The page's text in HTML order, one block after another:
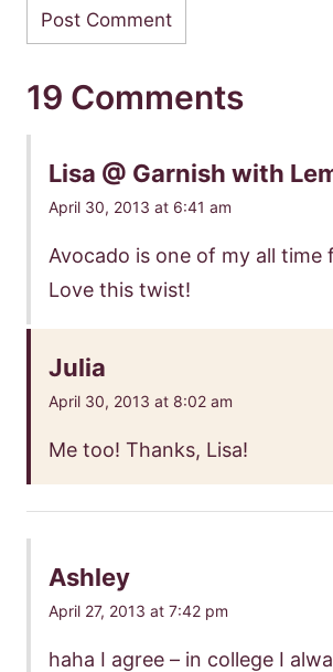
19 Comments
Lisa @ Garnish with
April 30, 2013 at 6:41 am
Avocado is one of my all time
Love this twist!
Julia
April 30, 2013 at 8:02 am
Me too! Thanks, Lisa!
Ashley
April 27, 2013 at 7:42 pm
haha I agree – in college I